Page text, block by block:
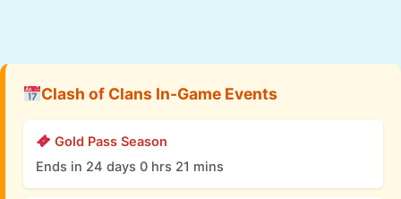
Clash of Clans In-Game Events
Gold Pass Season
Ends in 24 days 0 hrs 21 mins